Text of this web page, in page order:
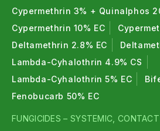
Cypermethrin 3% + Quinalphos
Cypermethrin 10% EC
Deltamethrin 2.8% EC
Lambda-Cyhalothrin 4.9% CS
Lambda-Cyhalothrin 5% EC
Fenobucarb 50% EC
FUNGICIDES – SYSTEMIC,